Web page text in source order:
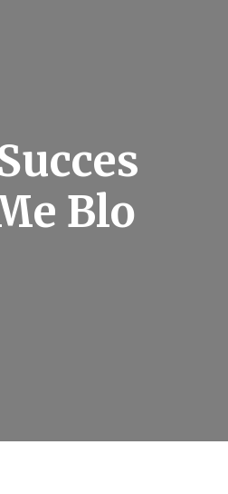
Blo